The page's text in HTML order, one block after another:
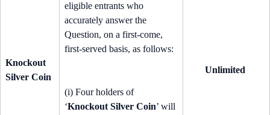
Knockout
Silver Coin
eligible entrants who
accurately answer the
Question, on a first-come,
first-served basis, as follows:
(i) Four holders of
‘Knockout Silver Coin’ will
Unlimited